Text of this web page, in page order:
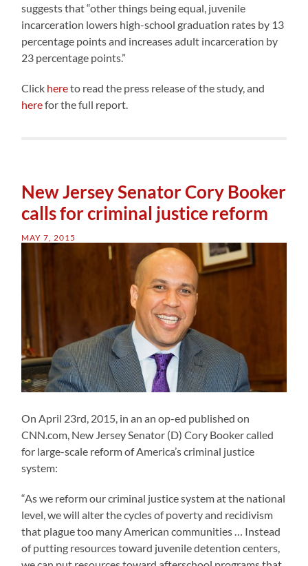
suggests that “other things being equal, juvenile
incarceration lowers high-school graduation rates by 13
percentage points and increases adult incarceration by
23 percentage points.”
Click hereto read the press release of the study, and
herefor the full report.
New Jersey Senator Cory Booker
calls for criminal justice reform
MAY 7, 2015
On April 23rd, 2015, in an an op-ed published on
CNN.com, New Jersey Senator (D) Cory Booker called
for large-scale reform of America’s criminal justice
system:
“As we reform our criminal justice system at the national
level, we will alter the cycles of poverty and recidivism
that plague too many American communities … Instead
of putting resources toward juvenile detention centers,